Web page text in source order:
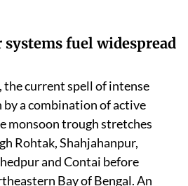
fuel widespread
current spell of intense
a combination of active
monsoon trough stretches
Rohtak, Shahjahanpur,
and Contai before
Bay of Bengal. An